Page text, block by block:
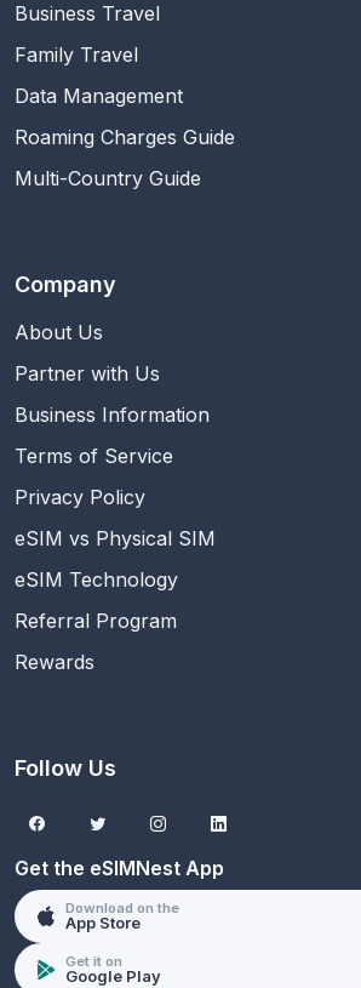
Business Travel
Family Travel
Data Management
Roaming Charges Guide
Multi-Country Guide
Company
About Us
Partner with Us
Business Information
Terms of Service
Privacy Policy
eSIM vs Physical SIM
eSIM Technology
Referral Program
Rewards
Follow Us
Get the eSIMNest App
Download on the
App Store
Get it on
Google Play